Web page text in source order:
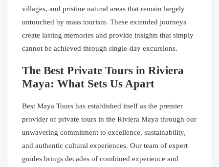
villages, and pristine natural areas that remain largely
untouched by mass tourism. These extended journeys
create lasting memories and provide insights that simply
cannot be achieved through single-day excursions.
The Best Private Tours in Riviera
Maya: What Sets Us Apart
Best Maya Tours has established itself as the premier
provider of private tours in the Riviera Maya through our
unwavering commitment to excellence, sustainability,
and authentic cultural experiences. Our team of expert
guides brings decades of combined experience and